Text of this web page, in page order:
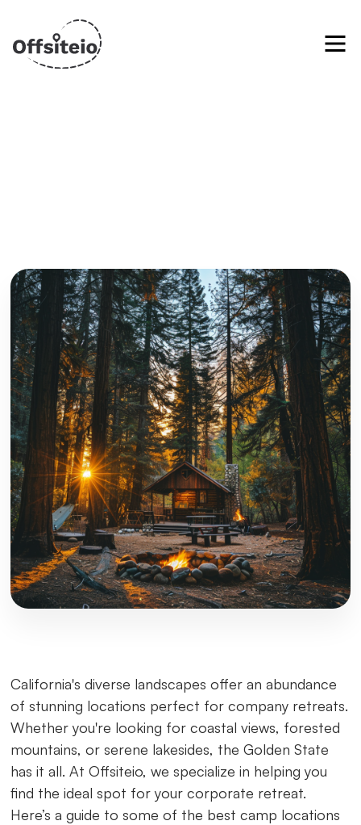
California's diverse landscapes offer an abundance
of stunning locations perfect for company retreats.
Whether you're looking for coastal views, forested
mountains, or serene lakesides, the Golden State
has it all. At Offsiteio, we specialize in helping you
find the ideal spot for your corporate retreat.
Here’s a guide to some of the best camp locations